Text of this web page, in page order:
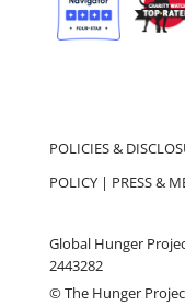
POLICIES &
POLICY| PRESS &
Global Hunger
2443282
© The Hunger